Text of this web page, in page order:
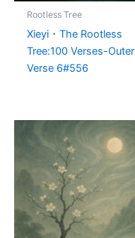
Rootless Tree
Xieyi・The Rootless
Tree:100 Verses-Outer
Verse 6#556